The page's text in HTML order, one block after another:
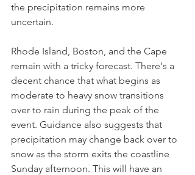
the precipitation remains more
uncertain.
Rhode Island, Boston, and the Cape
remain with a tricky forecast. There's a
decent chance that what begins as
moderate to heavy snow transitions
over to rain during the peak of the
event. Guidance also suggests that
precipitation may change back over to
snow as the storm exits the coastline
Sunday afternoon. This will have an